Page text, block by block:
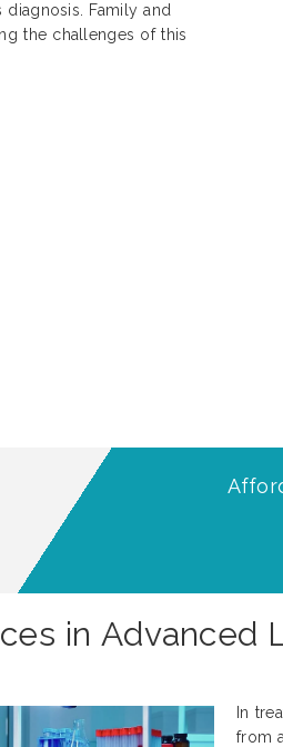
Family and
the challenges of this
in Advanced
In
from